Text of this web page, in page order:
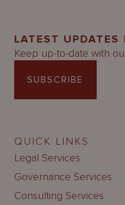
LATEST UPDATES
Keep up-to-date with
SUBSCRIBE
QUICK LINKS
Legal Services
Governance Services
Consulting Services